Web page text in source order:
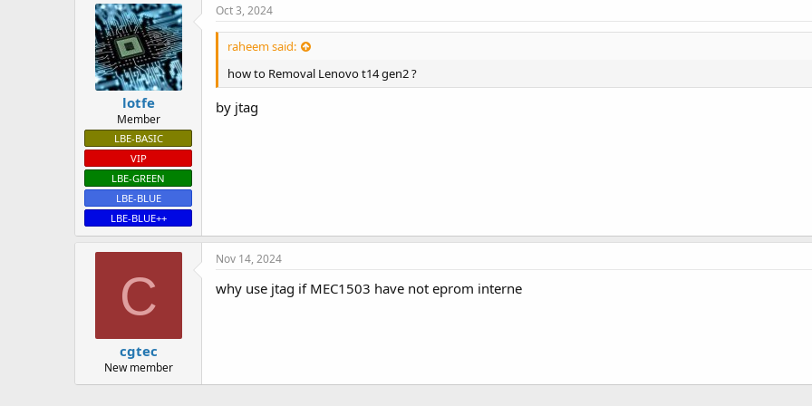
lotfe
Member
LBE-BASIC
VIP
LBE-GREEN
LBE-BLUE
LBE-BLUE++
Oct 3, 2024
raheem said:
how to Removal Lenovo t14 gen2 ?
by jtag
C
cgtec
New member
Nov 14, 2024
why use jtag if MEC1503 have not eprom interne